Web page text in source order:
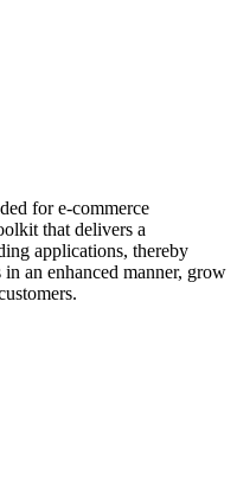
for e-commerce
that delivers a
applications, thereby
an enhanced manner, grow